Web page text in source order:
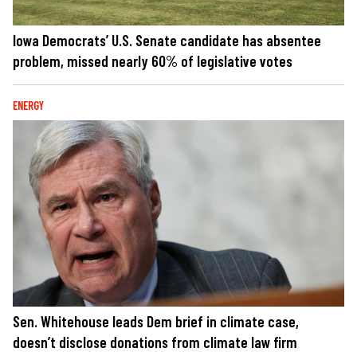
Iowa Democrats’ U.S. Senate candidate has absentee
problem, missed nearly 60% of legislative votes
ENERGY
Sen. Whitehouse leads Dem brief in climate case,
doesn’t disclose donations from climate law firm